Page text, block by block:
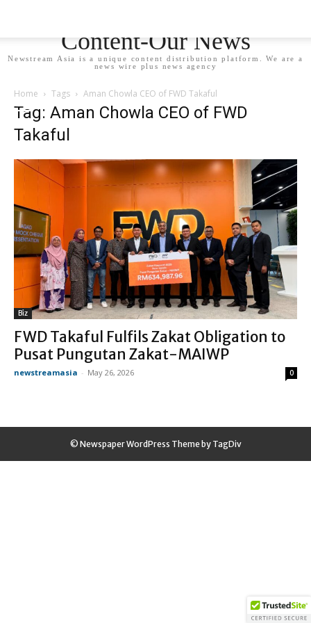
Content-Our News
Newstream Asia is a unique content distribution platform. We are a
news wire plus news agency
Home Tags Aman Chowla CEO of FWD Takaful
Tag: Aman Chowla CEO of FWD
Takaful
Biz
FWD Takaful Fulfils Zakat Obligation to
Pusat Pungutan Zakat-MAIWP
newstreamasia - May 26, 2026 0
© Newspaper WordPress Theme by TagDiv